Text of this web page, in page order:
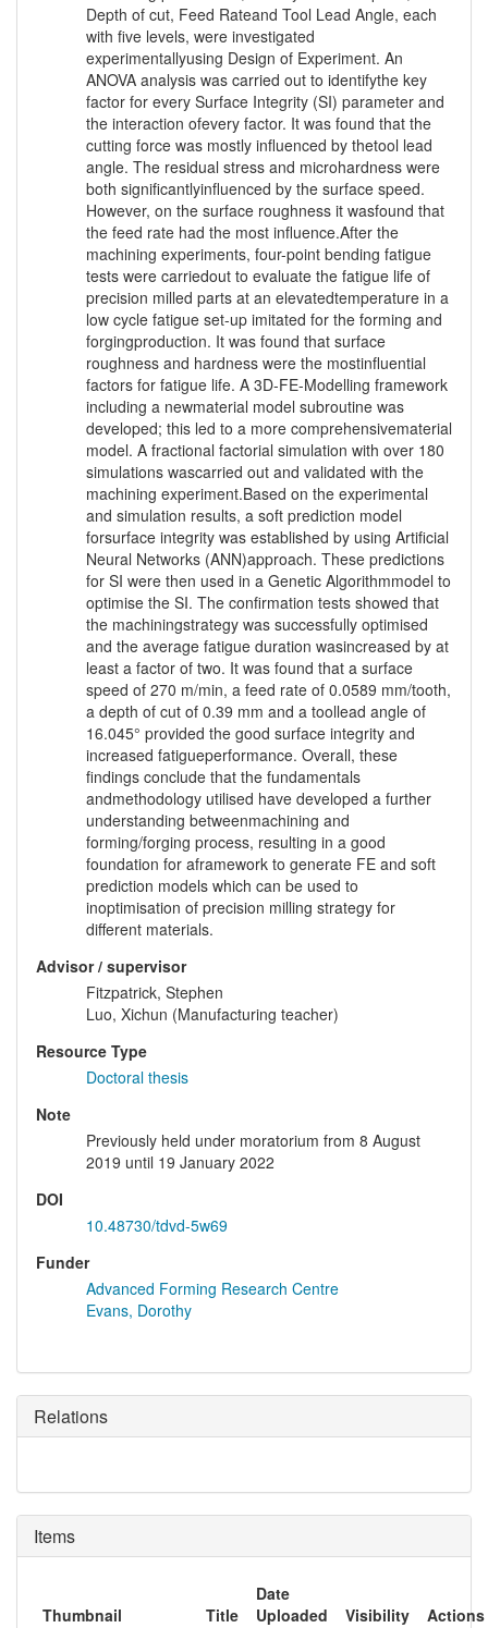
Depth of cut, Feed Rateand Tool Lead Angle, each
with five levels, were investigated
experimentallyusing Design of Experiment. An
ANOVA analysis was carried out to identifythe key
factor for every Surface Integrity (SI) parameter and
the interaction ofevery factor. It was found that the
cutting force was mostly influenced by thetool lead
angle. The residual stress and microhardness were
both significantlyinfluenced by the surface speed.
However, on the surface roughness it wasfound that
the feed rate had the most influence.After the
machining experiments, four-point bending fatigue
tests were carriedout to evaluate the fatigue life of
precision milled parts at an elevatedtemperature in a
low cycle fatigue set-up imitated for the forming and
forgingproduction. It was found that surface
roughness and hardness were the mostinfluential
factors for fatigue life. A 3D-FE-Modelling framework
including a newmaterial model subroutine was
developed; this led to a more comprehensivematerial
model. A fractional factorial simulation with over 180
simulations wascarried out and validated with the
machining experiment.Based on the experimental
and simulation results, a soft prediction model
forsurface integrity was established by using Artificial
Neural Networks (ANN)approach. These predictions
for SI were then used in a Genetic Algorithmmodel to
optimise the SI. The confirmation tests showed that
the machiningstrategy was successfully optimised
and the average fatigue duration wasincreased by at
least a factor of two. It was found that a surface
speed of 270 m/min, a feed rate of 0.0589 mm/tooth,
a depth of cut of 0.39 mm and a toollead angle of
16.045° provided the good surface integrity and
increased fatigueperformance. Overall, these
findings conclude that the fundamentals
andmethodology utilised have developed a further
understanding betweenmachining and
forming/forging process, resulting in a good
foundation for aframework to generate FE and soft
prediction models which can be used to
inoptimisation of precision milling strategy for
different materials.
Advisor / supervisor
Fitzpatrick, Stephen
Luo, Xichun (Manufacturing teacher)
Resource Type
Doctoral thesis
Note
Previously held under moratorium from 8 August
2019 until 19 January 2022
DOI
10.48730/tdvd-5w69
Funder
Advanced Forming Research Centre
Evans, Dorothy
Relations
Items
Thumbnail Title
Date
Uploaded
Visibility
Actions